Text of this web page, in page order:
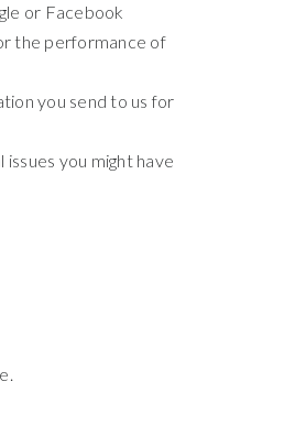
or Facebook
the performance of
you send to us for
you might have